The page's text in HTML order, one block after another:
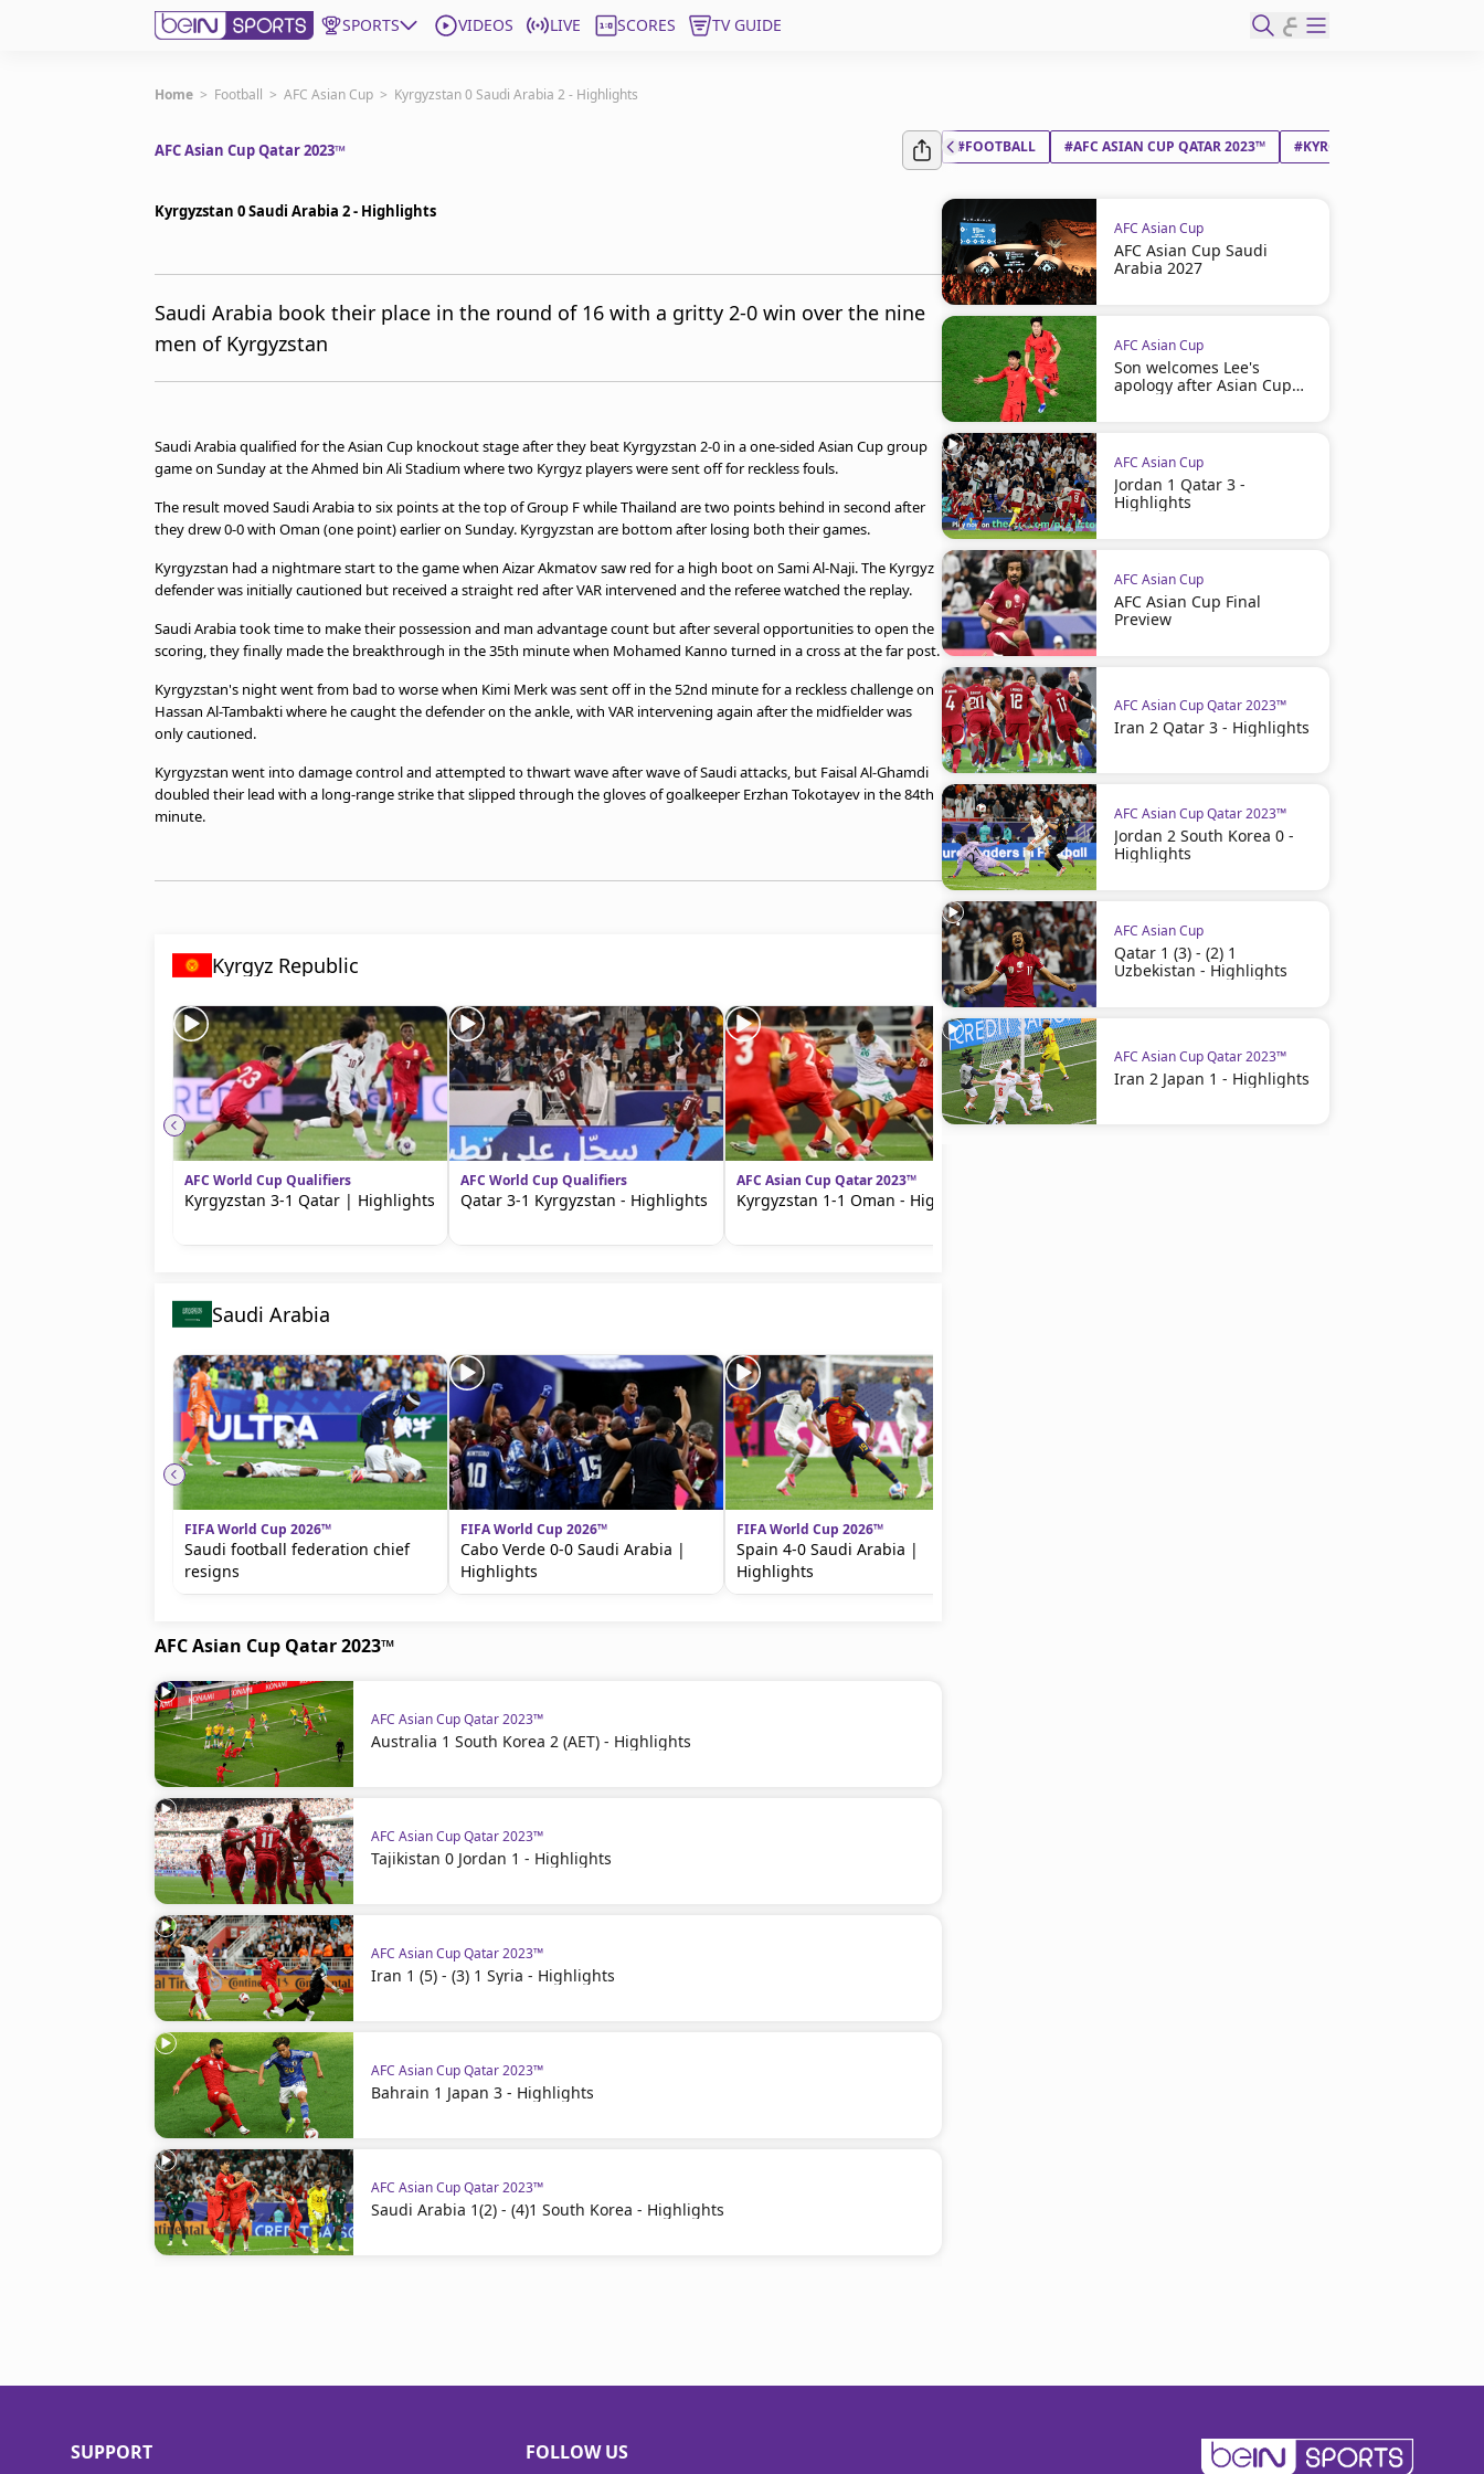
SPORTS VIDEOS LIVE SCORES TV GUIDE ع
Subscribe to beIN
EN
MENA
Manage Notifications
Join Newsletter list
beIN CONNECT
Terms & Conditions
About this website
beIN MEDIA GROUP
Home > Football > AFC Asian Cup > Kyrgyzstan 0 Saudi Arabia 2 - Highlights
AFC Asian Cup Qatar 2023™
Kyrgyzstan 0 Saudi Arabia 2 - Highlights
Saudi Arabia book their place in the round of 16 with a gritty 2-0 win over the nine
men of Kyrgyzstan
Saudi Arabia qualified for the Asian Cup knockout stage after they beat Kyrgyzstan 2-0 in a one-sided Asian Cup group
game on Sunday at the Ahmed bin Ali Stadium where two Kyrgyz players were sent off for reckless fouls.
The result moved Saudi Arabia to six points at the top of Group F while Thailand are two points behind in second after
they drew 0-0 with Oman (one point) earlier on Sunday. Kyrgyzstan are bottom after losing both their games.
Kyrgyzstan had a nightmare start to the game when Aizar Akmatov saw red for a high boot on Sami Al-Naji. The Kyrgyz
defender was initially cautioned but received a straight red after VAR intervened and the referee watched the replay.
Saudi Arabia took time to make their possession and man advantage count but after several opportunities to open the
scoring, they finally made the breakthrough in the 35th minute when Mohamed Kanno turned in a cross at the far post.
Kyrgyzstan's night went from bad to worse when Kimi Merk was sent off in the 52nd minute for a reckless challenge on
Hassan Al-Tambakti where he caught the defender on the ankle, with VAR intervening again after the midfielder was
only cautioned.
Kyrgyzstan went into damage control and attempted to thwart wave after wave of Saudi attacks, but Faisal Al-Ghamdi
doubled their lead with a long-range strike that slipped through the gloves of goalkeeper Erzhan Tokotayev in the 84th
minute.
Kyrgyz Republic
AFC World Cup Qualifiers
Kyrgyzstan 3-1 Qatar | Highlights
AFC World Cup Qualifiers
Qatar 3-1 Kyrgyzstan - Highlights
AFC Asian Cup Qatar 2023™
Kyrgyzstan 1-1 Oman - Highlights
Saudi Arabia
FIFA World Cup 2026™
Saudi football federation chief
resigns
FIFA World Cup 2026™
Cabo Verde 0-0 Saudi Arabia |
Highlights
FIFA World Cup 2026™
Spain 4-0 Saudi Arabia |
Highlights
AFC Asian Cup Qatar 2023™
AFC Asian Cup Qatar 2023™
Australia 1 South Korea 2 (AET) - Highlights
AFC Asian Cup Qatar 2023™
Tajikistan 0 Jordan 1 - Highlights
AFC Asian Cup Qatar 2023™
Iran 1 (5) - (3) 1 Syria - Highlights
AFC Asian Cup Qatar 2023™
Bahrain 1 Japan 3 - Highlights
AFC Asian Cup Qatar 2023™
Saudi Arabia 1(2) - (4)1 South Korea - Highlights
#FOOTBALL #AFC ASIAN CUP QATAR 2023™ #KYRGYZ REPUBLIC
AFC Asian Cup
AFC Asian Cup Saudi
Arabia 2027
AFC Asian Cup
Son welcomes Lee's
apology after Asian Cup
AFC Asian Cup
Jordan 1 Qatar 3 -
Highlights
AFC Asian Cup
AFC Asian Cup Final
Preview
AFC Asian Cup Qatar 2023™
Iran 2 Qatar 3 - Highlights
AFC Asian Cup Qatar 2023™
Jordan 2 South Korea 0 -
Highlights
AFC Asian Cup
Qatar 1 (3) - (2) 1
Uzbekistan - Highlights
AFC Asian Cup Qatar 2023™
Iran 2 Japan 1 - Highlights
SUPPORT FOLLOW US